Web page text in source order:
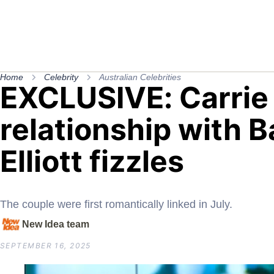
Home Celebrity Australian Celebrities
EXCLUSIVE:
relationship with
Elliott fizzles
The couple were first romantically linked in July.
New Idea team
SEPTEMBER 16, 2025